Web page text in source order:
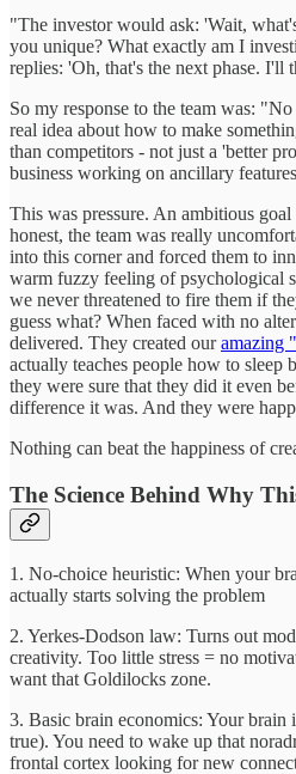
"The investor would ask: 'Wait,
you unique? What exactly am I
replies: 'Oh, that's the next phase. I'll
So my response to the team was:
real idea about how to make
than competitors - not just a 'better
business working on ancillary
This was pressure. An ambitious
honest, the team was really
into this corner and forced them to
warm fuzzy feeling of psychological
we never threatened to fire them if
guess what? When faced with no
delivered. They created ouramazing
actually teaches people how to sleep
they were sure that they did it even
difference it was. And they were
Nothing can beat the happiness of
The Science Behind Why
1. No-choice heuristic: When your
actually starts solving the problem
2. Yerkes-Dodson law: Turns out
creativity. Too little stress = no
want that Goldilocks zone.
3. Basic brain economics: Your
true). You need to wake up that
frontal cortex looking for new